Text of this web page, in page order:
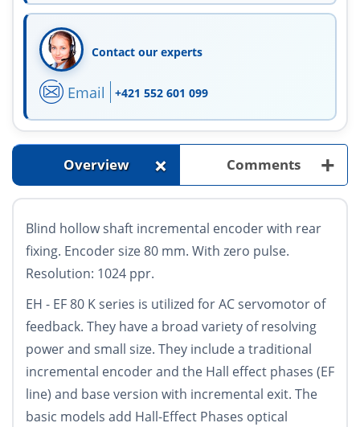
Contact our experts
Email +421 552 601 099
Overview + Comments +
Blind hollow shaft incremental encoder with rear
fixing. Encoder size 80 mm. With zero pulse.
Resolution: 1024 ppr.
EH - EF 80 K series is utilized for AC servomotor of
feedback. They have a broad variety of resolving
power and small size. They include a traditional
incremental encoder and the Hall effect phases (EF
line) and base version with incremental exit. The
basic models add Hall-Effect Phases optical